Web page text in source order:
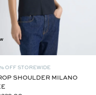
OFF STOREWIDE
SHOULDER MILANO